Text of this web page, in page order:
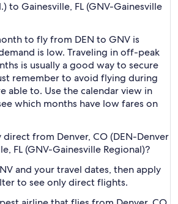
to Gainesville, FL (GNV-Gainesville
to fly from DEN to GNV is
is low. Traveling in off-peak
is usually a good way to secure
remember to avoid flying during
able to. Use the calendar view in
which months have low fares on
from Denver, CO (DEN-Denver
FL (GNV-Gainesville Regional)?
and your travel dates, then apply
to see only direct flights.